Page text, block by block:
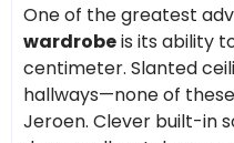
One of the greatest
wardrobeis its ability
centimeter. Slanted
hallways—none of
Jeroen. Clever built-in